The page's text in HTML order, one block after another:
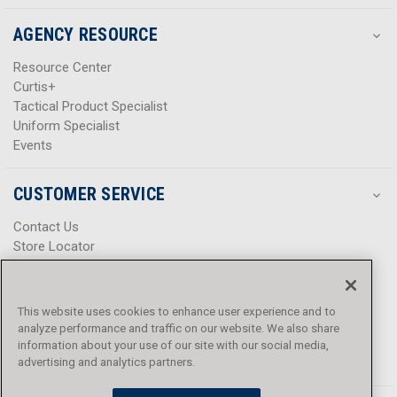
AGENCY RESOURCE
Resource Center
Curtis+
Tactical Product Specialist
Uniform Specialist
Events
CUSTOMER SERVICE
Contact Us
Store Locator
Help Center
Promotions
Privacy Policy
Terms & Conditions
Accessibility
This website uses cookies to enhance user experience and to
analyze performance and traffic on our website. We also share
information about your use of our site with our social media,
advertising and analytics partners.